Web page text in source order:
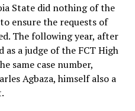
State did nothing of the
ensure the requests of
The following year, after
a judge of the FCT High
same case number,
Agbaza, himself also a